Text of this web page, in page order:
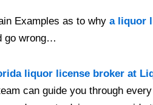
Examples as to why a liquor
go wrong…
liquor license broker at
can guide you through